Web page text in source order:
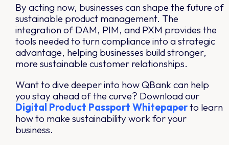
By acting now, businesses can shape the future of
sustainable product management. The
integration of DAM, PIM, and PXM provides the
tools needed to turn compliance into a strategic
advantage, helping businesses build stronger,
more sustainable customer relationships.
Want to dive deeper into how QBank can help
you stay ahead of the curve? Download our
Digital Product Passport Whitepaperto learn
how to make sustainability work for your
business.